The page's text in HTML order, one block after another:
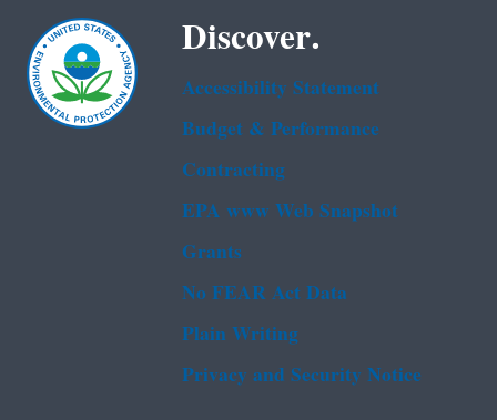
Discover.
Accessibility Statement
Budget & Performance
Contracting
EPA www Web Snapshot
Grants
No FEAR Act Data
Plain Writing
Privacy and Security Notice